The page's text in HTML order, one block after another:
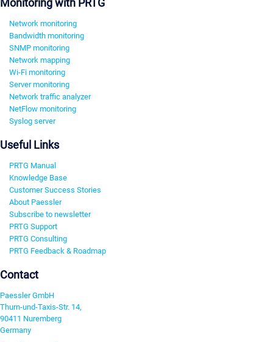
Network monitoring
Bandwidth monitoring
SNMP monitoring
Network mapping
Wi-Fi monitoring
Server monitoring
Network traffic analyzer
NetFlow monitoring
Syslog server
Useful Links
PRTG Manual
Knowledge Base
Customer Success Stories
About Paessler
Subscribe to newsletter
PRTG Support
PRTG Consulting
PRTG Feedback & Roadmap
Contact
Paessler GmbH
Thurn-und-Taxis-Str. 14,
90411 Nuremberg
Germany